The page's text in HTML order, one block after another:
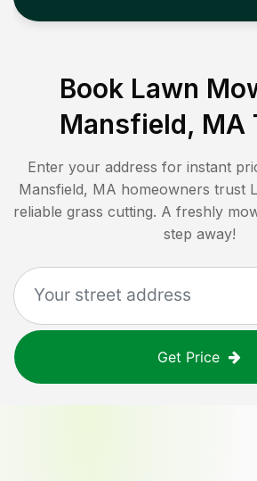
Book Lawn
Mansfield, MA
Enter your address for instant
Mansfield, MA homeowners trust
reliable grass cutting. A freshly
step away!
Get Price